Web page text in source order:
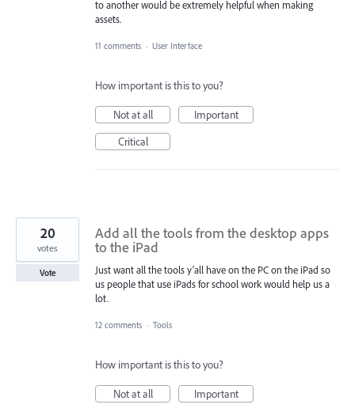
to another would be extremely helpful when making
assets.
11 comments · User Interface
How important is this to you?
Not at all
Important
Critical
Add all the tools from the desktop apps
to the iPad
Just want all the tools y’all have on the PC on the iPad so
us people that use iPads for school work would help us a
lot.
20
votes
Vote
12 comments · Tools
How important is this to you?
Not at all
Important